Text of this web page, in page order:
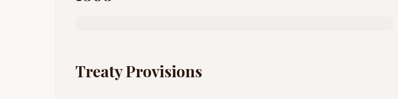
Treaty Provisions